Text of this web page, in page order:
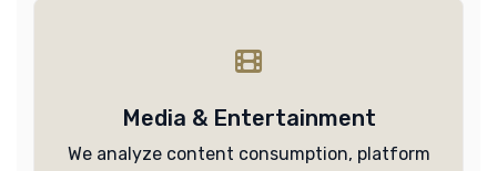
Media & Entertainment
We analyze content consumption, platform